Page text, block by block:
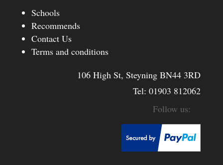
Schools
Recommends
Contact Us
Terms and conditions
106 High St, Steyning BN44 3RD
Tel:01903 812062